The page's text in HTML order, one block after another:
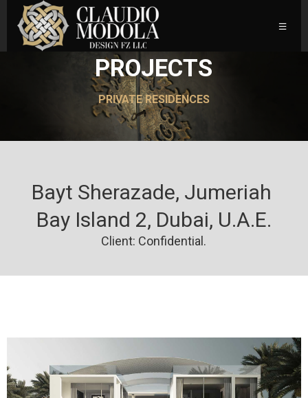
PROJECTS
PRIVATE RESIDENCES
Bayt Sherazade, Jumeriah
Bay Island 2, Dubai, U.A.E.
Client: Confidential.